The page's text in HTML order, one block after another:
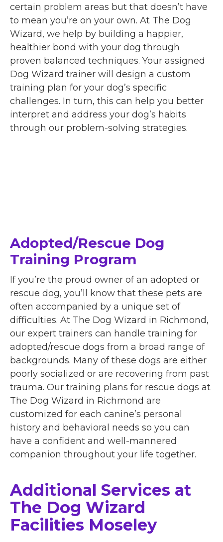
certain problem areas but that doesn’t have
to mean you’re on your own. At The Dog
Wizard, we help by building a happier,
healthier bond with your dog through
proven balanced techniques. Your assigned
Dog Wizard trainer will design a custom
training plan for your dog’s specific
challenges. In turn, this can help you better
interpret and address your dog’s habits
through our problem-solving strategies.
Adopted/Rescue Dog
Training Program
If you’re the proud owner of an adopted or
rescue dog, you’ll know that these pets are
often accompanied by a unique set of
difficulties. At The Dog Wizard in Richmond,
our expert trainers can handle training for
adopted/rescue dogs from a broad range of
backgrounds. Many of these dogs are either
poorly socialized or are recovering from past
trauma. Our training plans for rescue dogs at
The Dog Wizard in Richmond are
customized for each canine’s personal
history and behavioral needs so you can
have a confident and well-mannered
companion throughout your life together.
Additional Services at
The Dog Wizard
Facilities Moseley